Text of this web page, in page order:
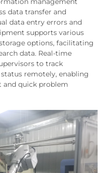
data transfer and
data entry errors and
supports various
options, facilitating
data. Real-time
to track
remotely, enabling
and quick problem